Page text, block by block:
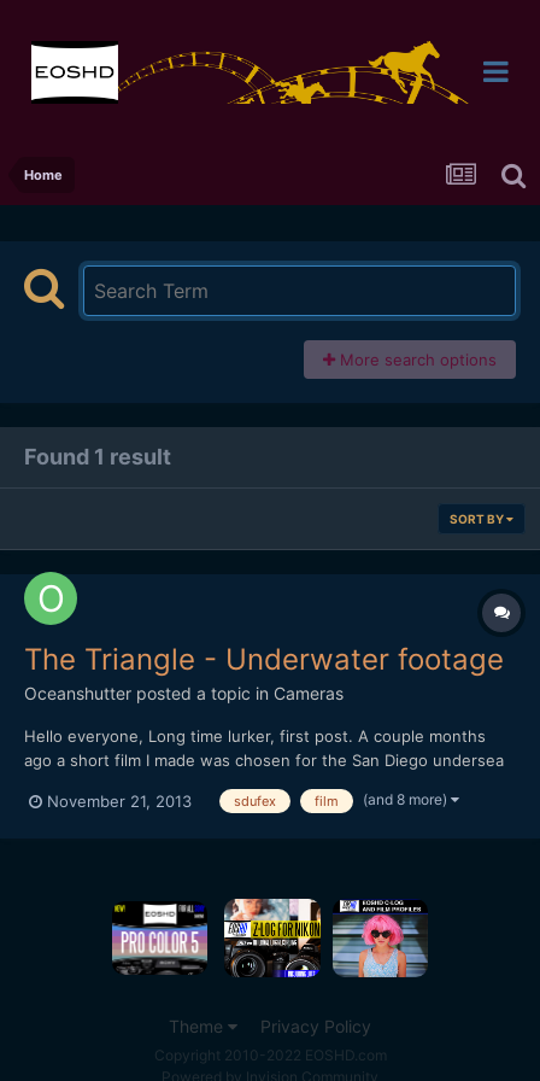
Home
More search options
Found 1 result
SORT BY
The Triangle - Underwater footage
Oceanshutter posted a topic in Cameras
Hello everyone, Long time lurker, first post. A couple months
ago a short film I made was chosen for the San Diego undersea
comments, or recommendations, I would love to hear them. Let
November 21, 2013 sdufex film (and 8 more)
Theme Privacy Policy
Copyright 2010-2022 EOSHD.com
Powered by Invision Community